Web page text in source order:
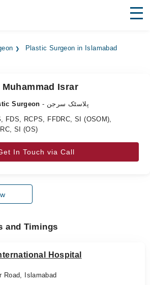
Plastic Surgeon in Islamabad
Muhammad Israr
Surgeon
- پلاسٹک سرجن
FDS, RCPS, FFDRC, SI (OSOM),
SI (OS)
In Touch via Call
and Timings
Hospital
Road, Islamabad